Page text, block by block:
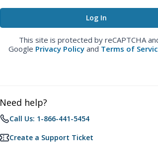
This site is protected by reCAPTCHA
Google Privacy Policy and Terms of
Need help?
Call Us: 1-866-441-5454
Create a Support Ticket